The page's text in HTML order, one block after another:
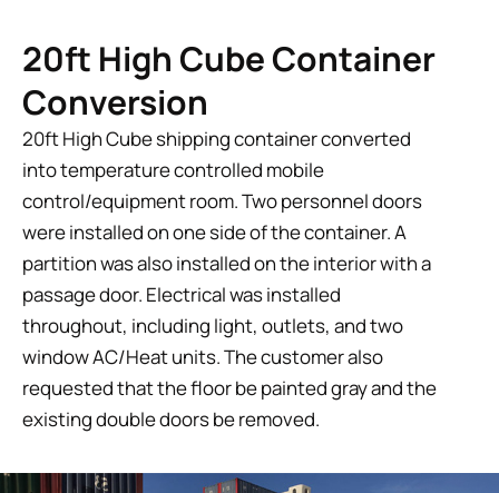
20ft High Cube Container
Conversion
20ft High Cube shipping container converted
into temperature controlled mobile
control/equipment room. Two personnel doors
were installed on one side of the container. A
partition was also installed on the interior with a
passage door. Electrical was installed
throughout, including light, outlets, and two
window AC/Heat units. The customer also
requested that the floor be painted gray and the
existing double doors be removed.